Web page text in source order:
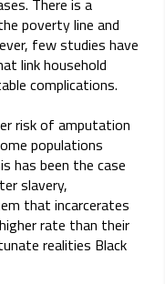
There is a
poverty line and
few studies have
link household
complications.
risk of amputation
populations
has been the case
slavery,
that incarcerates
rate than their
realities Black